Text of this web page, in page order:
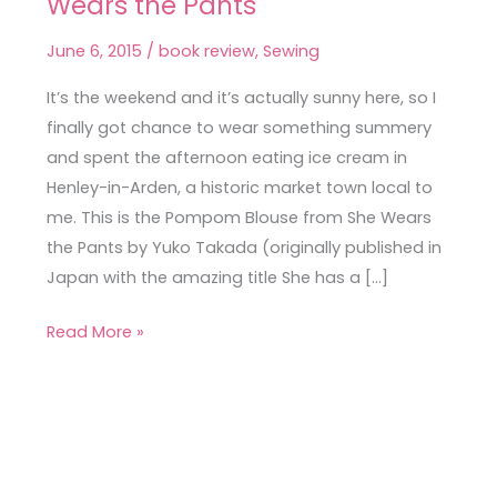
June 6, 2015 / book review, Sewing
It’s the weekend and it’s actually sunny here, so I
finally got chance to wear something summery
and spent the afternoon eating ice cream in
Henley-in-Arden, a historic market town local to
me. This is the Pompom Blouse from She Wears
the Pants by Yuko Takada (originally published in
Japan with the amazing title She has a […]
She
Wears
the
Pants
Read More »